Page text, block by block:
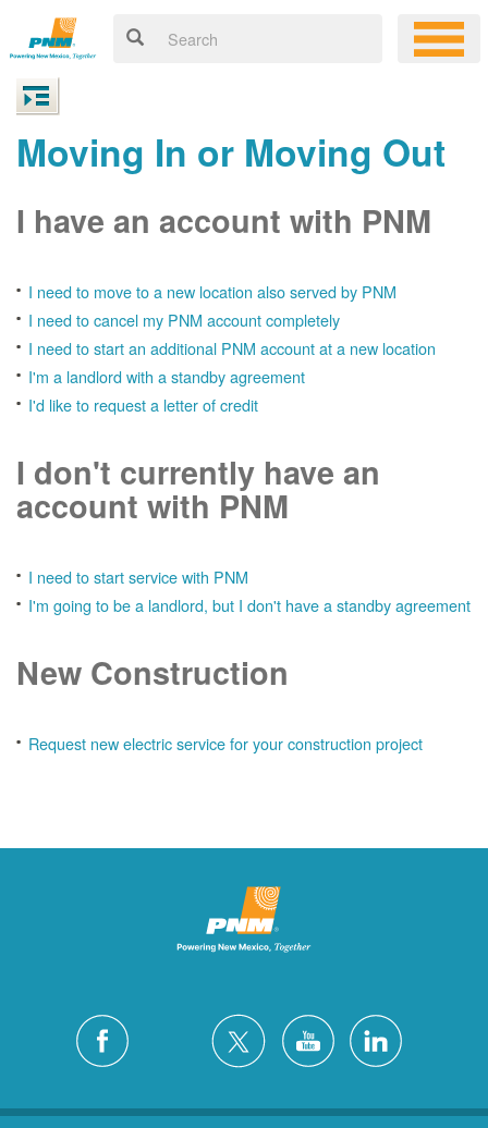
Moving In or Moving Out
I have an account with PNM
I need to move to a new location also served by PNM
I need to cancel my PNM account completely
I need to start an additional PNM account at a new location
I'm a landlord with a standby agreement
I'd like to request a letter of credit
I don't currently have an
account with PNM
I need to start service with PNM
I'm going to be a landlord, but I don't have a standby agreement
New Construction
Request new electric service for your construction project